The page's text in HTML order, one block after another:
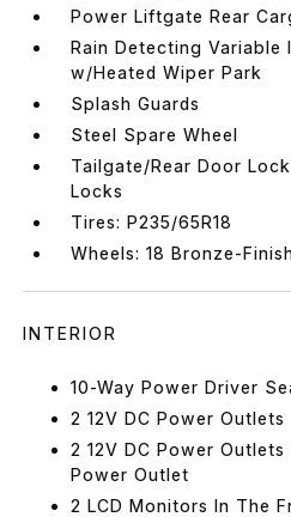
Power Liftgate Rear
Rain Detecting Variable
w/Heated Wiper Park
Splash Guards
Steel Spare Wheel
Tailgate/Rear Door
Locks
Tires: P235/65R18
Wheels: 18 Bronze-
INTERIOR
10-Way Power Driver
2 12V DC Power Outlets
2 12V DC Power Outlets
Power Outlet
2 LCD Monitors In The